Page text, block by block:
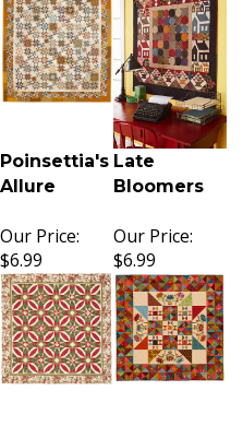
Poinsettia's
Allure
Late
Bloomers
Our Price:
$6.99
Our Price:
$6.99